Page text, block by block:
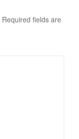
Required fields are